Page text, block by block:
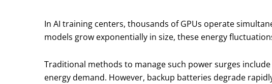
In AI training centers, thousands of GPUs operate
models grow exponentially in size, these energy
Traditional methods to manage such power surges
energy demand. However, backup batteries degrade